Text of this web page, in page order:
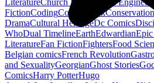
LiteratureChurch History Civil
FictionCodingComic BookConservation
DramaCultural HeritageDc Comics
WhoDual TimelineEarthEdwardian
LiteratureFan FictionFightersFood
Belgian comicsFrench Revolution
and SexualityGeorgianGhost Stories
ComicsHarry PotterHugo